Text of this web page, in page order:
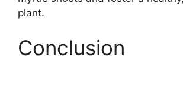
plant.
Conclusion